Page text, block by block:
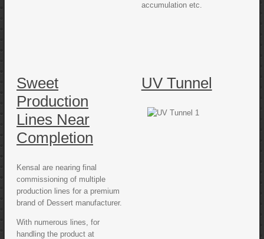
accumulation etc.
Sweet
Production
Lines Near
Completion
Kensal are nearing final
commissioning of multiple
production lines for a premium
brand of Dessert manufacturer.
With numerous lines, for
handling the product at
UV Tunnel